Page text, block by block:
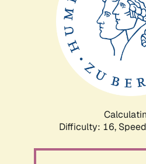
Difficulty: 16,